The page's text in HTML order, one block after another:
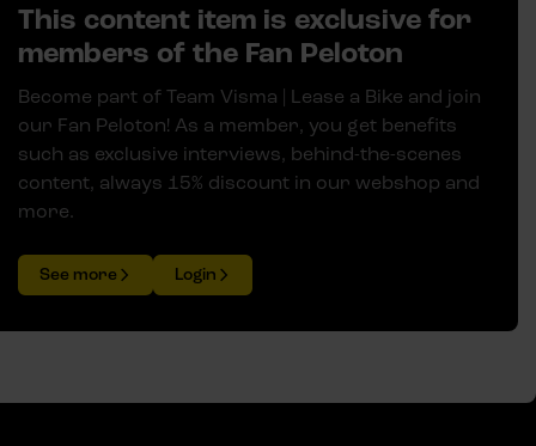
This content item is exclusive for
members of the Fan Peloton
Become part of Team Visma | Lease a Bike and join
our Fan Peloton! As a member, you get benefits
such as exclusive interviews, behind-the-scenes
content, always 15% discount in our webshop and
more.
See more Login